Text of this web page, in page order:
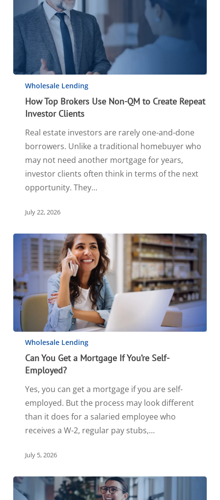
Wholesale Lending
How Top Brokers Use Non-QM to Create Repeat
Investor Clients
Real estate investors are rarely one-and-done
borrowers. Unlike a traditional homebuyer who
may not need another mortgage for years,
investor clients often think in terms of the next
opportunity. They…
July 22, 2026
Wholesale Lending
Can You Get a Mortgage If You’re Self-
Employed?
Yes, you can get a mortgage if you are self-
employed. But the process may look different
than it does for a salaried employee who
receives a W-2, regular pay stubs,…
July 5, 2026